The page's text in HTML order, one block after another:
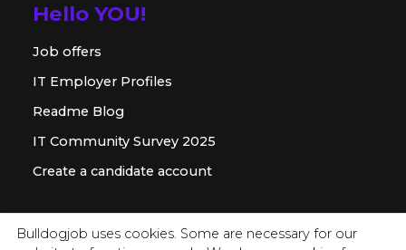
Bulldogjob uses cookies. Some are necessary for our
Hello YOU!
Job offers
IT Employer Profiles
Readme Blog
IT Community Survey 2025
Create a candidate account
For employer